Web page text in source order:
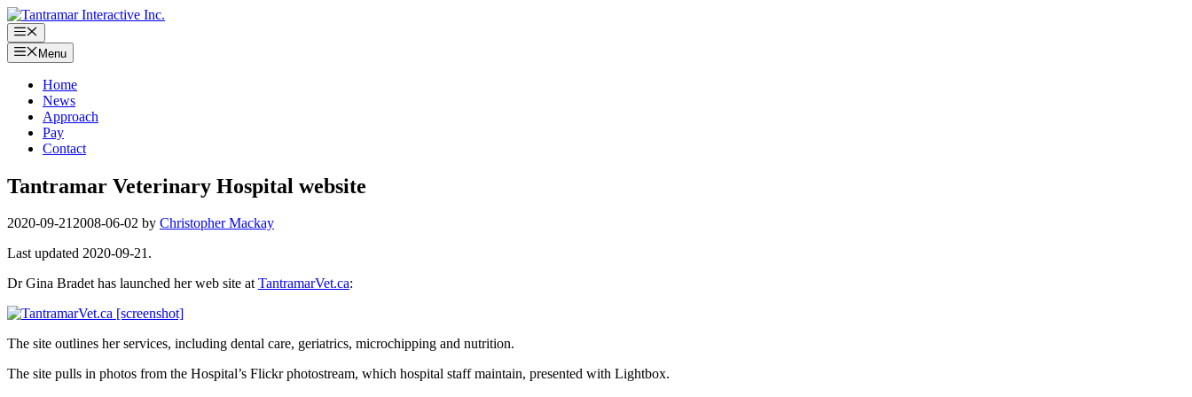
Skip
to
content
Menu
Menu
Home
News
Approach
Pay
Contact
Tantramar Veterinary Hospital website
2020-09-212008-06-02 by Christopher Mackay
Last updated 2020-09-21.
Dr Gina Bradet has launched her web site atTantramarVet.ca:
The site outlines her services, including dental care, geriatrics, microchipping and nutrition.
The site pulls in photos from the Hospital’s Flickr photostream, which hospital staff maintain, presented with Lightbox.